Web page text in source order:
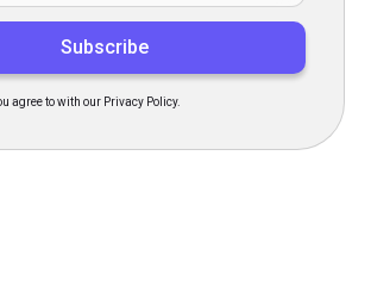
agree to with our Privacy Policy.